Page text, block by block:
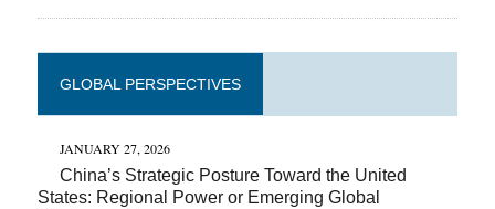
GLOBAL PERSPECTIVES
JANUARY 27, 2026
China’s Strategic Posture Toward the United
States: Regional Power or Emerging Global